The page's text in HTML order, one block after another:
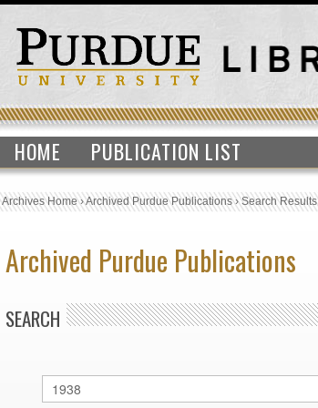
HOME PUBLICATION LIST
Archives Home›Archived Purdue Publications›Search Results
Archived Purdue Publications
SEARCH